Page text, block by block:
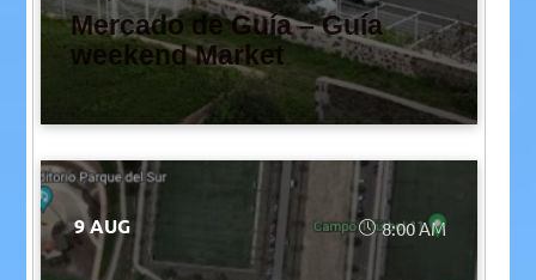
Mercado de Guía – Guía
weekend Market
9 AUG 8:00 AM